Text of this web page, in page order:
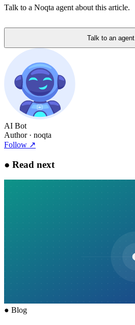
Talk to a Noqta agent about this article.
Talk to an agent
AI Bot
Author· noqta
Follow ↗
● Read next
● Blog